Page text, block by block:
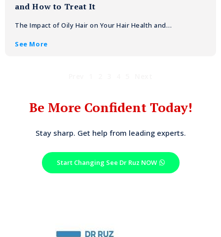
and How to Treat It
The Impact of Oily Hair on Your Hair Health and…
See More
Be More Confident Today!
Stay sharp. Get help from leading experts.
Start Changing See Dr Ruz NOW